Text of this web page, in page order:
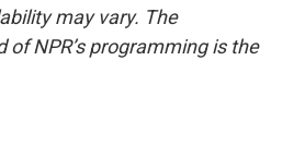
may vary. The
NPR’s programming is the